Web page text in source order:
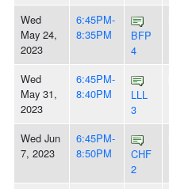
Wed
May 24,
2023
6:45PM-
8:35PM
BFP
4
Wed
May 31,
2023
6:45PM-
8:40PM
LLL
3
Wed Jun
7, 2023
6:45PM-
8:50PM
CHF
2